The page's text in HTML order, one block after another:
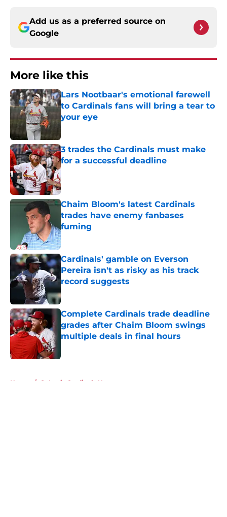
Add us as a preferred source on
Google
More like this
Lars Nootbaar's emotional farewell
to Cardinals fans will bring a tear to
your eye
Published by on Invalid Date
3 trades the Cardinals must make
for a successful deadline
Published by on Invalid Date
Chaim Bloom's latest Cardinals
trades have enemy fanbases
fuming
Published by on Invalid Date
Cardinals' gamble on Everson
Pereira isn't as risky as his track
record suggests
Published by on Invalid Date
Complete Cardinals trade deadline
grades after Chaim Bloom swings
multiple deals in final hours
Home / St Louis Cardinals News